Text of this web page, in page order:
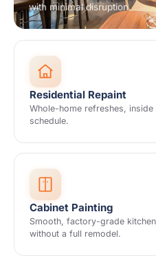
with minimal disruption.
Residential Repaint
Whole-home refreshes,
schedule.
Cabinet Painting
Smooth, factory-grade
without a full remodel.